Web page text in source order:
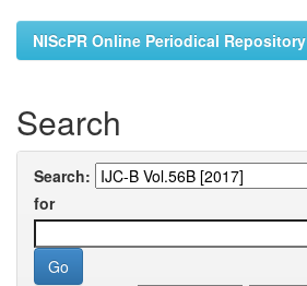
NIScPR Online Periodical Repository
Search
Search:
for